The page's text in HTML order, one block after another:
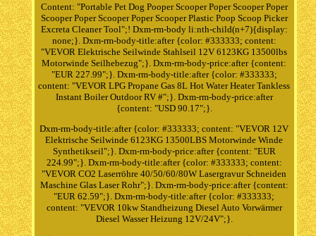
Content: "Portable Pet Dog Pooper Scooper Poper Scooper Poper
Scooper Poper Scooper Poper Scooper Plastic Poop Scoop Picker
Excreta Cleaner Tool";! Dxm-rm-body li:nth-child(n+7){display:
none;}. Dxm-rm-body-title:after {color: #333333; content:
"VEVOR Elektrische Seilwinde Stahlseil 12V 6123KG 13500lbs
Motorwinde Seilhebezug";}. Dxm-rm-body-price:after {content:
"EUR 227.99";}. Dxm-rm-body-title:after {color: #333333;
content: "VEVOR LPG Propane Gas 8L Hot Water Heater Tankless
Instant Boiler Outdoor RV #";}. Dxm-rm-body-price:after
{content: "USD 90.17";}.
Dxm-rm-body-title:after {color: #333333; content: "VEVOR 12V
Elektrische Seilwinde 6123KG 13500LBS Motorwinde Winde
Synthetikseil";}. Dxm-rm-body-price:after {content: "EUR
224.99";}. Dxm-rm-body-title:after {color: #333333; content:
"VEVOR CO2 Laserröhre 40/50/60/80W Lasergravur Schneiden
Maschine Glas Laser Rohr";}. Dxm-rm-body-price:after {content:
"EUR 62.59";}. Dxm-rm-body-title:after {color: #333333;
content: "VEVOR 10kw Standheizung Diesel Auto Vorwärmer
Diesel Wasser Heizung 12V/24V";}.